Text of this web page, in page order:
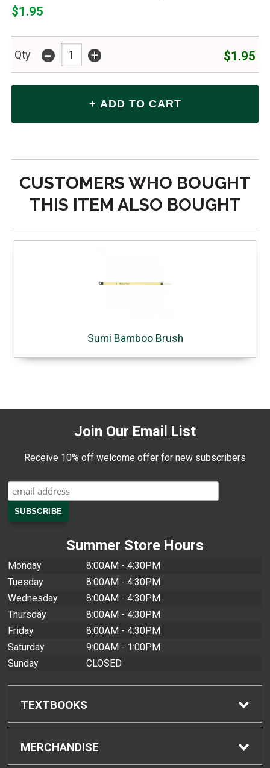
$1.95
Qty - + $1.95
CUSTOMERS WHO BOUGHT
THIS ITEM ALSO BOUGHT
Sumi Bamboo Brush
Join Our Email List
Receive 10% off welcome offer for new subscribers
Summer Store Hours
Monday
8:00AM - 4:30PM
Tuesday
8:00AM - 4:30PM
Wednesday
8:00AM - 4:30PM
Thursday
8:00AM - 4:30PM
Friday
8:00AM - 4:30PM
Saturday
9:00AM - 1:00PM
Sunday
CLOSED
TEXTBOOKS
Find Textbooks
MERCHANDISE